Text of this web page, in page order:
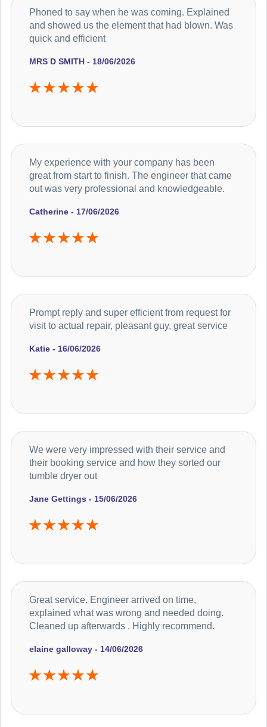
MRS D SMITH - 18/06/2026
Phoned to say when he was coming. Explained
and showed us the element that had blown. Was
quick and efficient
Catherine - 17/06/2026
My experience with your company has been
great from start to finish. The engineer that came
out was very professional and knowledgeable.
Katie - 16/06/2026
Prompt reply and super efficient from request for
visit to actual repair, pleasant guy, great service
Jane Gettings - 15/06/2026
We were very impressed with their service and
their booking service and how they sorted our
tumble dryer out
elaine galloway - 14/06/2026
Great service. Engineer arrived on time,
explained what was wrong and needed doing.
Cleaned up afterwards . Highly recommend.